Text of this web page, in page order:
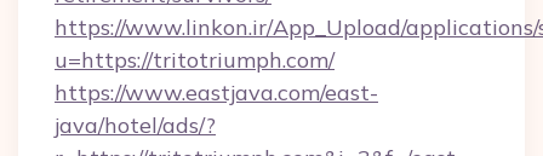
https://www.linkon.ir/App_Upload/
u=https://tritotriumph.com/
https://www.eastjava.com/east-
java/hotel/ads/?